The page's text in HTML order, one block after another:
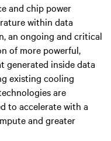
and chip power
within data
an ongoing and critical
of more powerful,
generated inside data
existing cooling
are
to accelerate with a
and greater